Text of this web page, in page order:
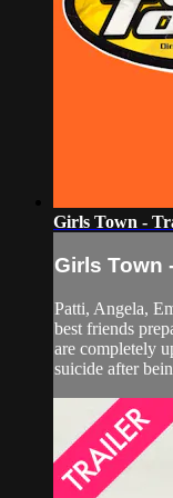
Girls Town -
Girls Town
Patti, Angela,
best friends
are completely
suicide after